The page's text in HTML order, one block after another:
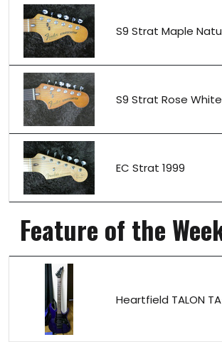
S9 Strat Maple
S9 Strat Rose White
EC Strat 1999
Feature of the
Heartfield TALON